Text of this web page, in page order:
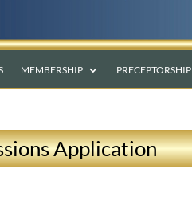
MEMBERSHIP PRECEPTORSHIP
Application